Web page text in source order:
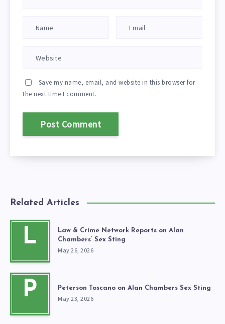
Save my name, email, and website in this browser for
the next time I comment.
Related Articles
L
Law & Crime Network Reports on Alan
Chambers’ Sex Sting
May 26, 2026
P Peterson Toscano on Alan Chambers Sex Sting
May 23, 2026